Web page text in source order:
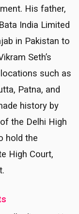
His father,
India Limited
in Pakistan to
Seth’s
such as
Patna, and
history by
the Delhi High
hold the
High Court,